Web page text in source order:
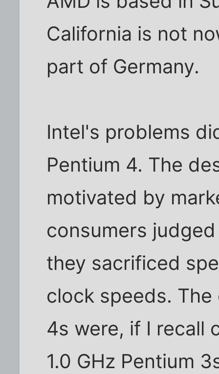
California is not
part of Germany.
Intel's problems
Pentium 4. The
motivated by
consumers
they sacrificed
clock speeds. The
4s were, if I recall
1.0 GHz Pentium